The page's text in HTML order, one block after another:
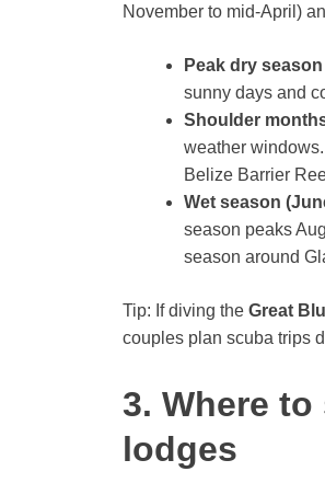
November to mid-April)
Peak dry
sunny days and
Shoulder
weather
Belize Barrier
Wet season
season peaks
season around
Tip: If diving the Great
couples plan scuba trips
3. Where
lodges